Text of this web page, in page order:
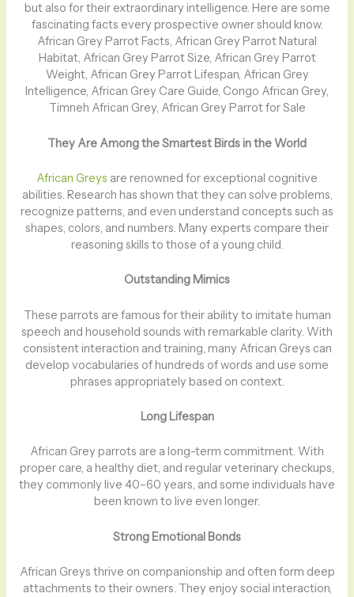
but also for their extraordinary intelligence. Here are some
fascinating facts every prospective owner should know.
African Grey Parrot Facts, African Grey Parrot Natural
Habitat, African Grey Parrot Size, African Grey Parrot
Weight, African Grey Parrot Lifespan, African Grey
Intelligence, African Grey Care Guide, Congo African Grey,
Timneh African Grey, African Grey Parrot for Sale
They Are Among the Smartest Birds in the World
African Greys are renowned for exceptional cognitive
abilities. Research has shown that they can solve problems,
recognize patterns, and even understand concepts such as
shapes, colors, and numbers. Many experts compare their
reasoning skills to those of a young child.
Outstanding Mimics
These parrots are famous for their ability to imitate human
speech and household sounds with remarkable clarity. With
consistent interaction and training, many African Greys can
develop vocabularies of hundreds of words and use some
phrases appropriately based on context.
Long Lifespan
African Grey parrots are a long-term commitment. With
proper care, a healthy diet, and regular veterinary checkups,
they commonly live 40–60 years, and some individuals have
been known to live even longer.
Strong Emotional Bonds
African Greys thrive on companionship and often form deep
attachments to their owners. They enjoy social interaction,